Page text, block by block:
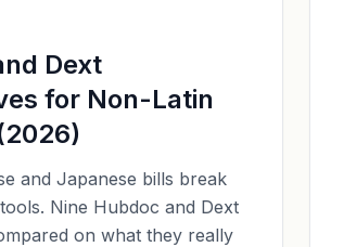
Dext
for Non-Latin
and Japanese bills break
Nine Hubdoc and Dext
on what they really